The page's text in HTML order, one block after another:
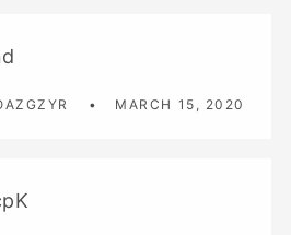
MARCH 15, 2020